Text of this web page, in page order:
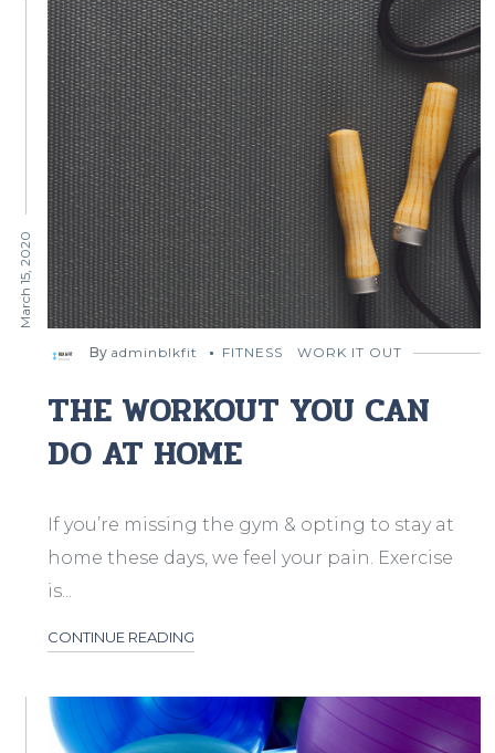
March 15, 2020
By adminblkfit FITNESS WORK IT OUT
THE WORKOUT YOU CAN
DO AT HOME
If you’re missing the gym & opting to stay at
home these days, we feel your pain. Exercise
is...
CONTINUE READING